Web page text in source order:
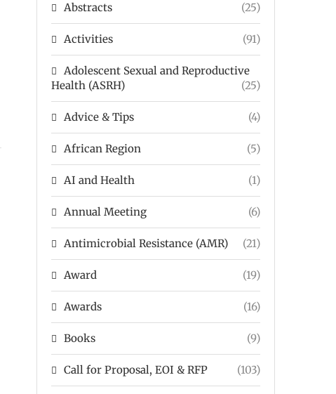
Abstracts (25)
Activities (91)
Adolescent Sexual and Reproductive
Health (ASRH)
(25)
Advice & Tips (4)
African Region (5)
AI and Health (1)
Annual Meeting (6)
Antimicrobial Resistance (AMR) (21)
Award (19)
Awards (16)
Books (9)
Call for Proposal, EOI & RFP (103)